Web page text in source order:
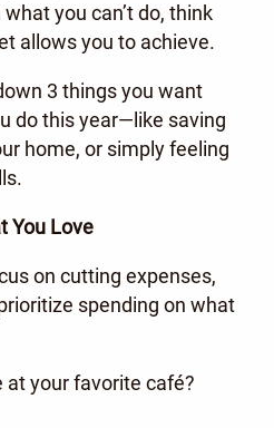
you can’t do, think
allows you to achieve.
3 things you want
do this year—like saving
home, or simply feeling
You Love
on cutting expenses,
spending on what
at your favorite café?